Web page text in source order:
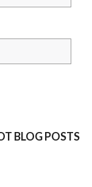
BLOG POSTS